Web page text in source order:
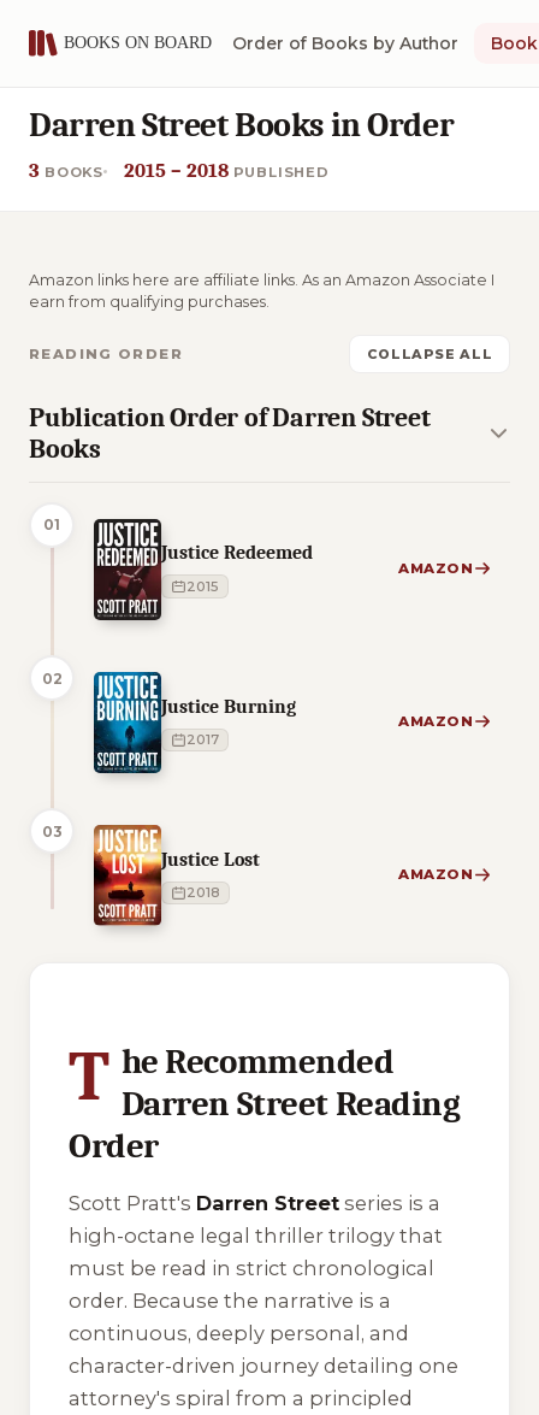
Order of Books by Author
Darren Street Books in Order
3 BOOKS 2015 – 2018 PUBLISHED
Amazon links here are affiliate links. As an Amazon Associate I
earn from qualifying purchases.
READING ORDER COLLAPSE ALL
Publication Order of Darren Street
Books
01
Justice Redeemed
2015
AMAZON
02
Justice Burning
2017
AMAZON
03
Justice Lost
2018
AMAZON
T he Recommended
Darren Street Reading
Order
Scott Pratt's Darren Street series is a
high-octane legal thriller trilogy that
must be read in strict chronological
order. Because the narrative is a
continuous, deeply personal, and
character-driven journey detailing one
attorney's spiral from a principled